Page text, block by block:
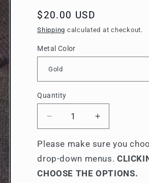
Regular
price
$20.00 USD
Shipping calculated at checkout.
Metal Color
Quantity
Quantity
Decrease
quantity
for
Sigma
Tau
Gamma
Increase
quantity
for
Sigma
Gamma
Please make sure you
drop-down menus.
CHOOSE THE OPTIONS.